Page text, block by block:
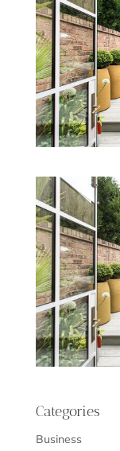
Categories
Business